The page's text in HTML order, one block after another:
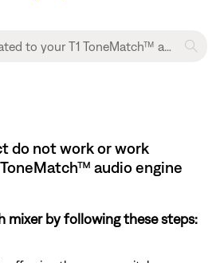
do not work or work
audio engine
mixer by following these steps: